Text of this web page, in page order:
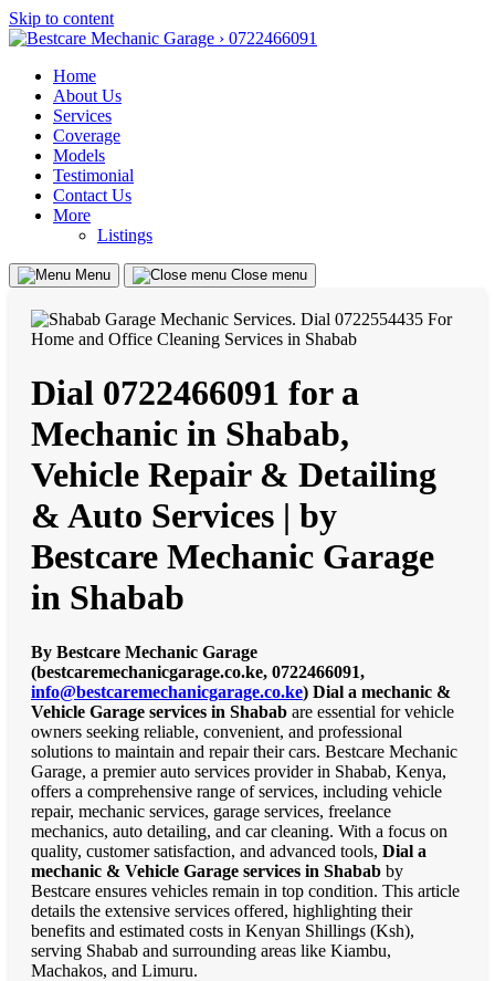
Skip to content
Home
About Us
Services
Coverage
Models
Testimonial
Contact Us
More
Listings
Menu Close menu
Dial 0722466091 for a
Mechanic in Shabab,
Vehicle Repair & Detailing
& Auto Services | by
Bestcare Mechanic Garage
in Shabab
By Bestcare Mechanic Garage
(bestcaremechanicgarage.co.ke, 0722466091,
info@bestcaremechanicgarage.co.ke) Dial a mechanic &
Vehicle Garage services in Shabab are essential for vehicle
owners seeking reliable, convenient, and professional
solutions to maintain and repair their cars. Bestcare Mechanic
Garage, a premier auto services provider in Shabab, Kenya,
offers a comprehensive range of services, including vehicle
repair, mechanic services, garage services, freelance
mechanics, auto detailing, and car cleaning. With a focus on
quality, customer satisfaction, and advanced tools, Dial a
mechanic & Vehicle Garage services in Shabab by
Bestcare ensures vehicles remain in top condition. This article
details the extensive services offered, highlighting their
benefits and estimated costs in Kenyan Shillings (Ksh),
serving Shabab and surrounding areas like Kiambu,
Machakos, and Limuru.